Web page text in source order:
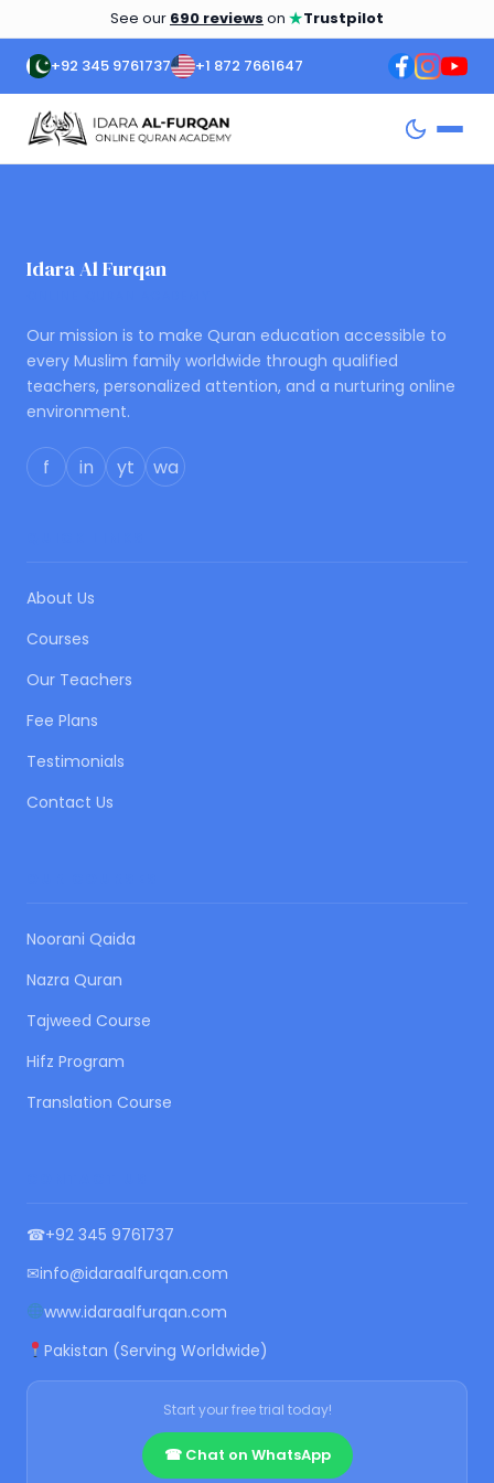
See our 690 reviews on ★Trustpilot
+92 345 9761737 +1 872 7661647
Idara Al Furqan
Our mission is to make Quran education accessible to
every Muslim family worldwide through qualified
teachers, personalized attention, and a nurturing online
environment.
f in yt wa
About Us
Courses
Our Teachers
Fee Plans
Testimonials
Contact Us
Noorani Qaida
Nazra Quran
Tajweed Course
Hifz Program
Translation Course
☎+92 345 9761737
✉info@idaraalfurqan.com
www.idaraalfurqan.com
Pakistan (Serving Worldwide)
Start your free trial today!
☎ Chat on WhatsApp